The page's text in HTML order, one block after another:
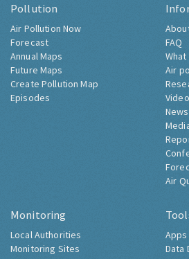
Pollution
Air Pollution Now
Forecast
Annual Maps
Future Maps
Create Pollution Map
Episodes
FAQ
What
Air
News
Air
Monitoring
Local Authorities
Monitoring Sites
Data